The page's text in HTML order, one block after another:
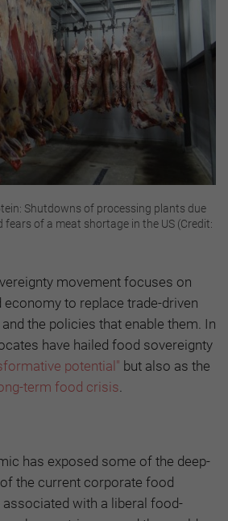
Shutdowns of processing plants due
of a meat shortage in the US (Credit:
movement focuses on
to replace trade-driven
the policies that enable them. In
have hailed food sovereignty
potential" but also as the
term food crisis
has exposed some of the deep-
the current corporate food
with a liberal food-